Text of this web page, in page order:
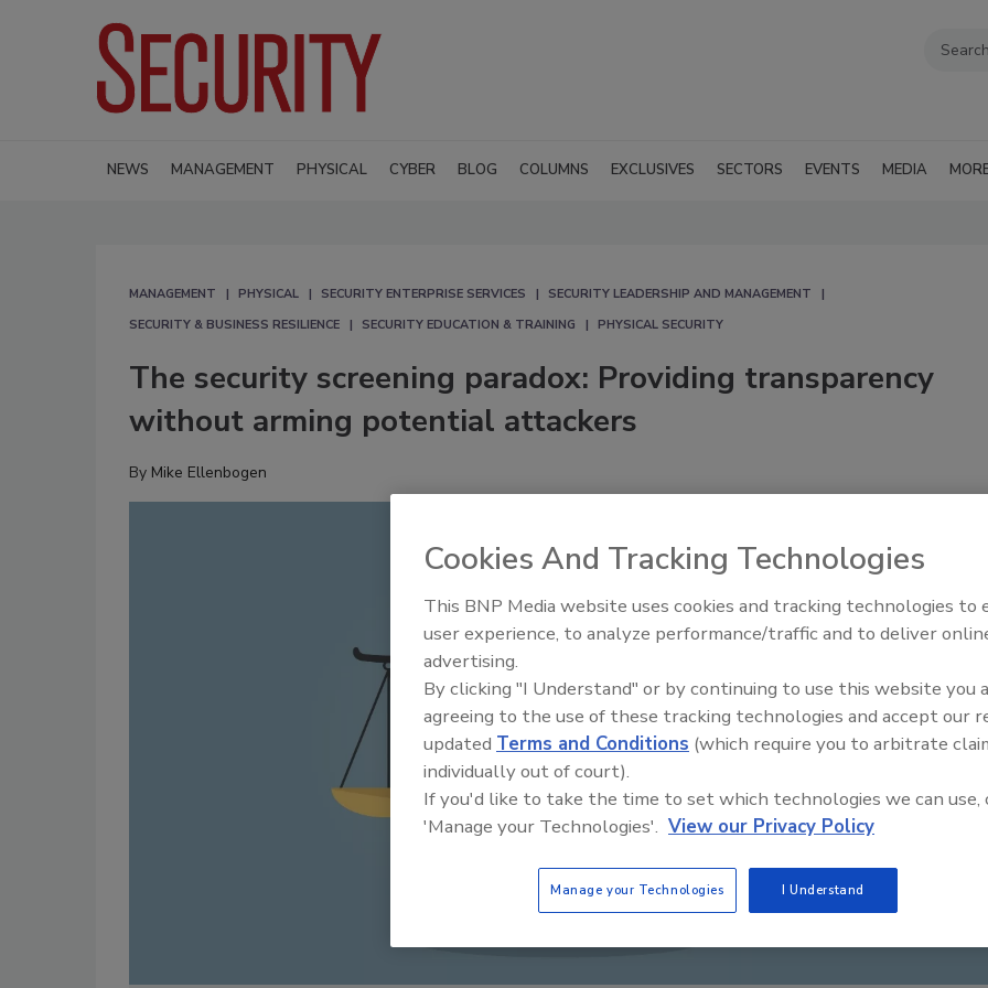
NEWS MANAGEMENT PHYSICAL CYBER BLOG COLUMNS EXCLUSIVES SECTORS EVENTS MEDIA
MANAGEMENT PHYSICAL SECURITY ENTERPRISE SERVICES
SECURITY LEADERSHIP AND MANAGEMENT
SECURITY & BUSINESS RESILIENCE
SECURITY EDUCATION & TRAINING PHYSICAL SECURITY
The security screening paradox: Providing transparency
without arming potential attackers
By Mike Ellenbogen
Middle East Escalation,
Humanitarian Law and
Cookies And Tracking Technologies
This BNP Media website uses cookies and tracking technologies to
user experience, to analyze performance/traffic and to deliver
advertising.
By clicking "I Understand" or by continuing to use this website you
agreeing to the use of these tracking technologies and accept our
updated Terms and Conditions (which require you to arbitrate
individually out of court).
If you'd like to take the time to set which technologies we can use,
'Manage your Technologies'. View our Privacy Policy
Manage your Technologies I Understand